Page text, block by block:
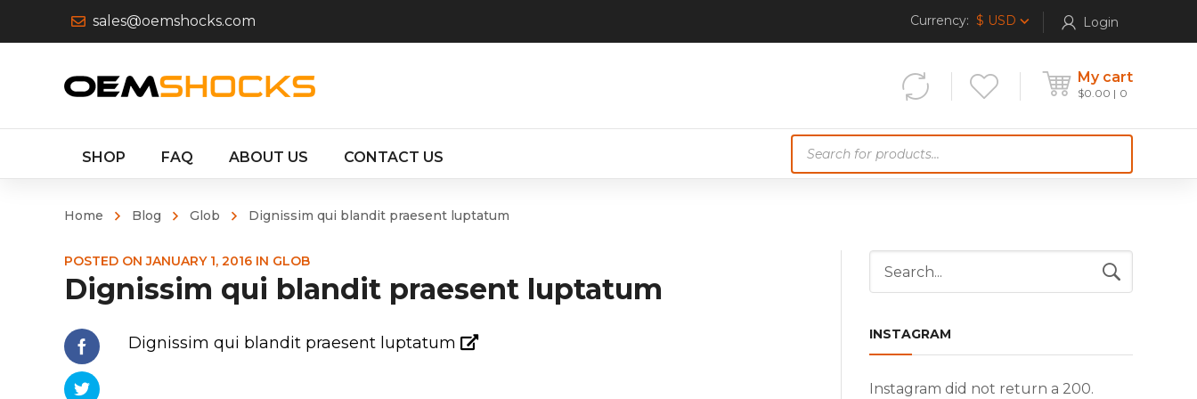
sales@oemshocks.com Login
Currency: $ USD
My cart
$0.00 0
SHOP FAQ ABOUT US CONTACT US
r
Home Blog Glob Dignissim qui blandit praesent luptatum
POSTED ONJANUARY 1, 2016 IN GLOB
Dignissim qui blandit praesent luptatum
Dignissim qui blandit praesent luptatum INSTAGRAM
Instagram did not return a 200.